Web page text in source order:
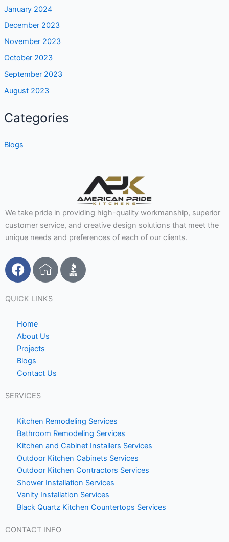
January 2024
December 2023
November 2023
October 2023
September 2023
August 2023
Categories
Blogs
We take pride in providing high-quality workmanship, superior
customer service, and creative design solutions that meet the
unique needs and preferences of each of our clients.
F
a
e
o
o
k
I
c
n
o
1
QUICK LINKS
Home
About Us
Projects
Blogs
Contact Us
SERVICES
Kitchen Remodeling Services
Bathroom Remodeling Services
Kitchen and Cabinet Installers Services
Outdoor Kitchen Cabinets Services
Outdoor Kitchen Contractors Services
Shower Installation Services
Vanity Installation Services
Black Quartz Kitchen Countertops Services
CONTACT INFO